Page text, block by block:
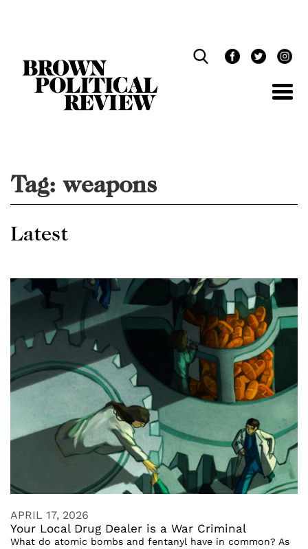
Tag: weapons
Latest
APRIL 17, 2026
Your Local Drug Dealer is a War Criminal
What do atomic bombs and fentanyl have in common? As